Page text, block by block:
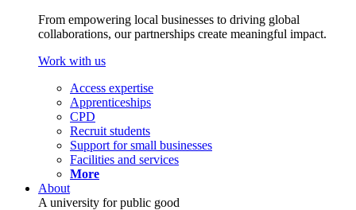
From empowering local businesses to driving global
collaborations, our partnerships create meaningful impact.
Work with us
Access expertise
Apprenticeships
CPD
Recruit students
Support for small businesses
Facilities and services
More
About
A university for public good